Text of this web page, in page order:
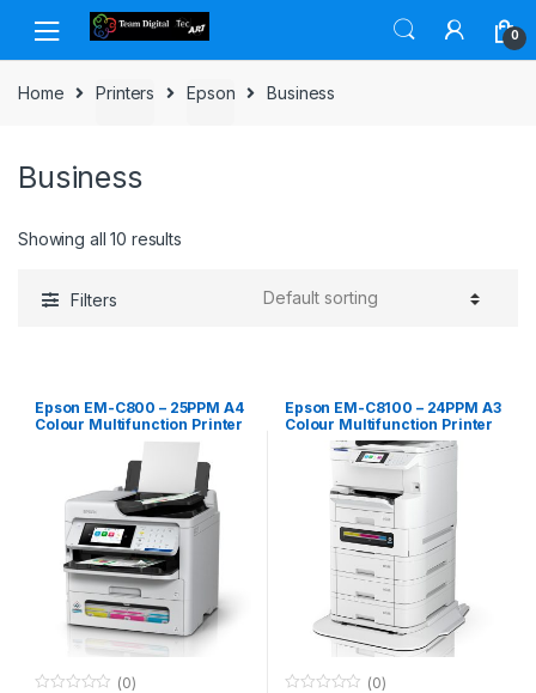
Skip to navigation
Skip to content
0
Home Printers Epson Business
Business
Showing all 10 results
Filters
Epson EM-C800 – 25PPM A4
Colour Multifunction Printer
(0)
Epson EM-C8100 – 24PPM A3
Colour Multifunction Printer
(1+3 tray plus castor config)
(0)